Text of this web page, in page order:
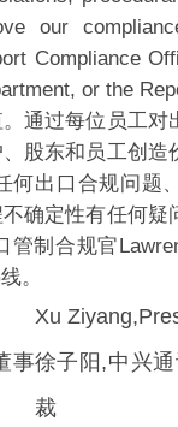
our
Compliance
or the
通过每位员工对
股东和员工创造
何出口合规问题
确定性有任何疑
制合规官
。
事
Xu
徐子阳,中兴
裁